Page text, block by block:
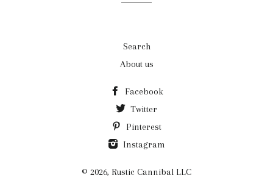
Search
About us
Facebook
Twitter
Pinterest
Instagram
© 2026, Rustic Cannibal LLC